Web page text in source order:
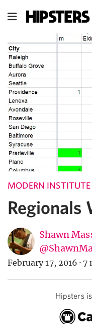
MODERN
Regionals
Shawn
February 17, 2016 · 7
Hipsters